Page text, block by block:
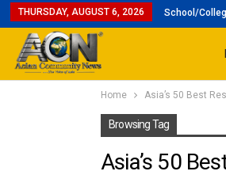
THURSDAY, AUGUST 6, 2026 School/
Home Asia’s 50 Best
Browsing Tag
Asia’s 50